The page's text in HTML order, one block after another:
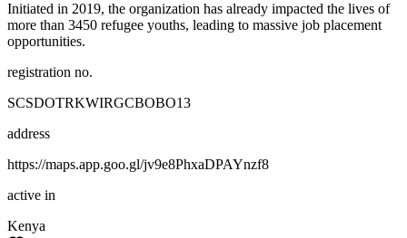
Initiated in 2019, the organization has already impacted the lives of
more than 3450 refugee youths, leading to massive job placement
opportunities.
registration no.
SCSDOTRKWIRGCBOBO13
address
https://maps.app.goo.gl/jv9e8PhxaDPAYnzf8
active in
Kenya